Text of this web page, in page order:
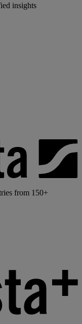
insights
from 150+